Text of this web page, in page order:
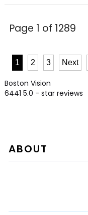
Page 1 of 1289
1 2 3 Next
Boston Vision
6441 5.0 - star reviews
ABOUT